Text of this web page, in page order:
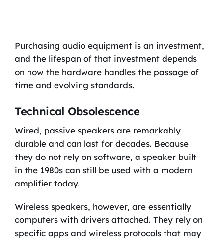
Purchasing audio equipment is an investment,
and the lifespan of that investment depends
on how the hardware handles the passage of
time and evolving standards.
Technical Obsolescence
Wired, passive speakers are remarkably
durable and can last for decades. Because
they do not rely on software, a speaker built
in the 1980s can still be used with a modern
amplifier today.
Wireless speakers, however, are essentially
computers with drivers attached. They rely on
specific apps and wireless protocols that may